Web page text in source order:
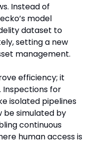
Instead of
model
dataset to
setting a new
management.
efficiency; it
Inspections for
isolated pipelines
be simulated by
continuous
human access is